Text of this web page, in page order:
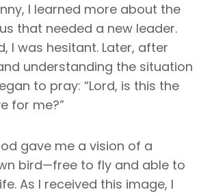
I learned more about the
that needed a new leader.
I was hesitant. Later, after
understanding the situation
to pray: “Lord, is this the
for me?”
gave me a vision of a
bird—free to fly and able to
As I received this image, I